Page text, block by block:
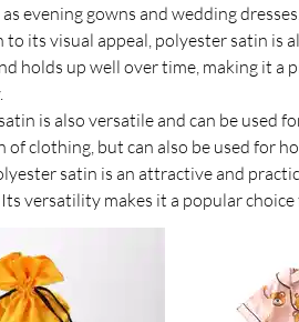
evening gowns and wedding dresses.
to its visual appeal, polyester satin is
holds up well over time, making it a
is also versatile and can be used
of clothing, but can also be used for
satin is an attractive and
versatility makes it a popular choice